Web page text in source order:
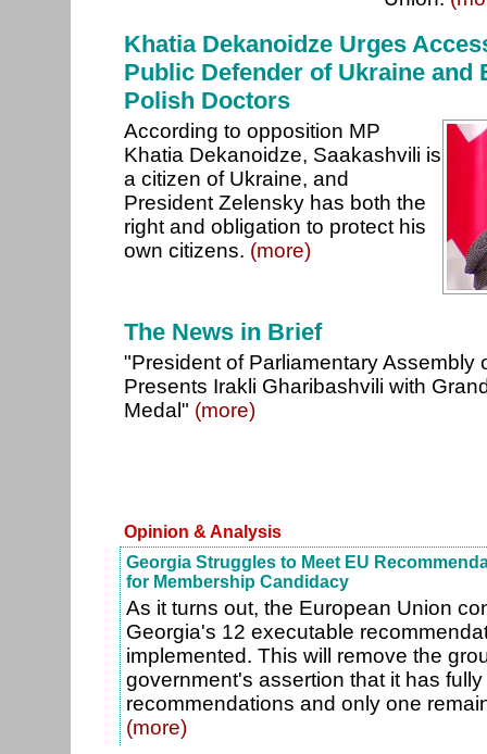
Khatia Dekanoidze Urges
Public Defender of Ukraine and
Polish Doctors
According to opposition MP
Khatia Dekanoidze, Saakashvili is
a citizen of Ukraine, and
President Zelensky has both the
right and obligation to protect his
own citizens. (more)
The News in Brief
"President of Parliamentary Assembly
Presents Irakli Gharibashvili with
Medal" (more)
Opinion & Analysis
Georgia Struggles to Meet EU
for Membership Candidacy
As it turns out, the European Union
Georgia's 12 executable
implemented. This will remove the
government's assertion that it has
recommendations and only one
(more)